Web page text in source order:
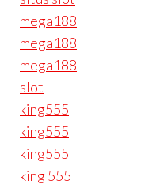
mega188
mega188
mega188
slot
king555
king555
king555
king 555